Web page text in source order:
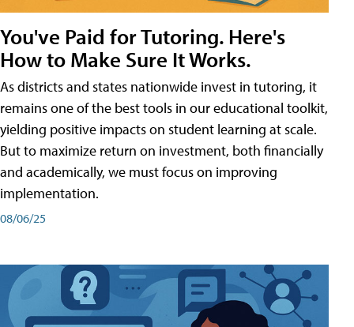
You've Paid for Tutoring. Here's
How to Make Sure It Works.
As districts and states nationwide invest in tutoring, it
remains one of the best tools in our educational toolkit,
yielding positive impacts on student learning at scale.
But to maximize return on investment, both financially
and academically, we must focus on improving
implementation.
08/06/25